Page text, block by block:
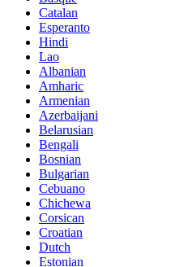
Catalan
Esperanto
Hindi
Lao
Albanian
Amharic
Armenian
Azerbaijani
Belarusian
Bengali
Bosnian
Bulgarian
Cebuano
Chichewa
Corsican
Croatian
Dutch
Estonian